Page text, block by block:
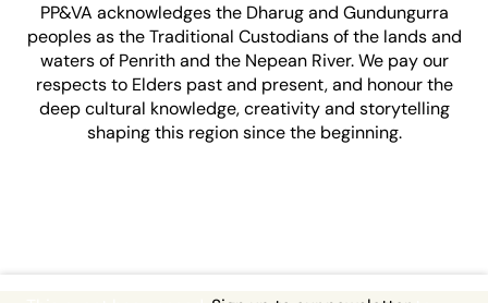
PP&VA acknowledges the Dharug and Gundungurra
peoples as the Traditional Custodians of the lands and
waters of Penrith and the Nepean River. We pay our
respects to Elders past and present, and honour the
deep cultural knowledge, creativity and storytelling
shaping this region since the beginning.